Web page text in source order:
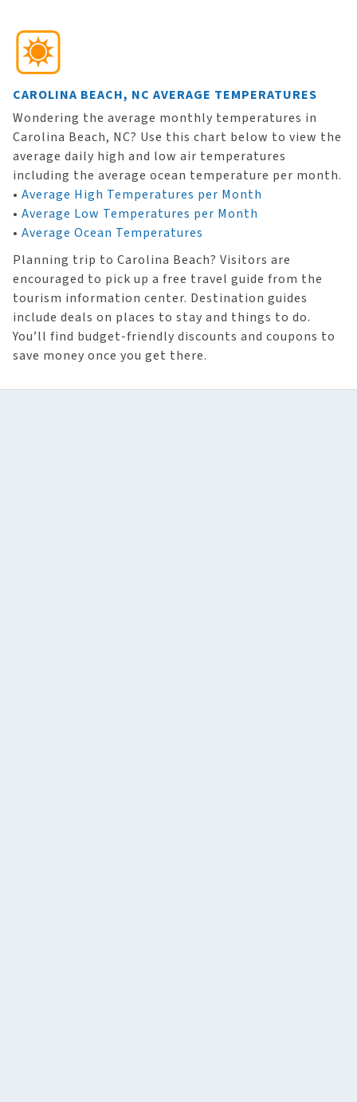
CAROLINA BEACH, NC AVERAGE TEMPERATURES
Wondering the average monthly temperatures in
Carolina Beach, NC? Use this chart below to view the
average daily high and low air temperatures
including the average ocean temperature per month.
• Average High Temperatures per Month
• Average Low Temperatures per Month
• Average Ocean Temperatures
Planning trip to Carolina Beach? Visitors are
encouraged to pick up a free travel guide from the
tourism information center. Destination guides
include deals on places to stay and things to do.
You’ll find budget-friendly discounts and coupons to
save money once you get there.